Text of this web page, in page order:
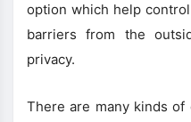
option which help
barriers from the
privacy.
There are many kinds